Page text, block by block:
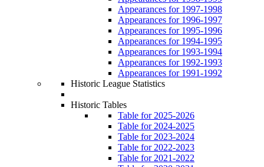
Appearances for 1997-1998
Appearances for 1996-1997
Appearances for 1995-1996
Appearances for 1994-1995
Appearances for 1993-1994
Appearances for 1992-1993
Appearances for 1991-1992
Historic League Statistics
Historic Tables
Table for 2025-2026
Table for 2024-2025
Table for 2023-2024
Table for 2022-2023
Table for 2021-2022